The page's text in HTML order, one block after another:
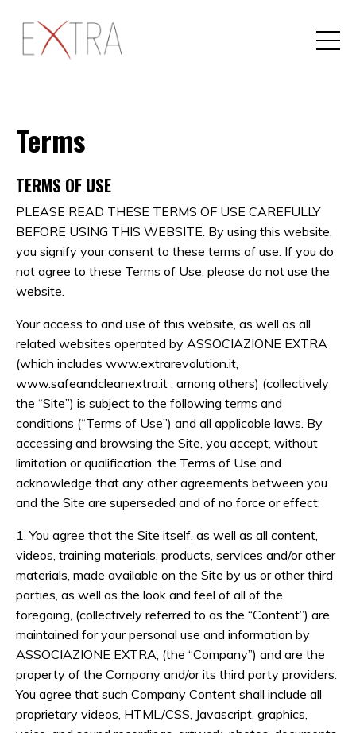
Terms
TERMS OF USE
PLEASE READ THESE TERMS OF USE CAREFULLY
BEFORE USING THIS WEBSITE. By using this website,
you signify your consent to these terms of use. If you do
not agree to these Terms of Use, please do not use the
website.
Your access to and use of this website, as well as all
related websites operated by ASSOCIAZIONE EXTRA
(which includes www.extrarevolution.it,
www.safeandcleanextra.it , among others) (collectively
the “Site”) is subject to the following terms and
conditions (“Terms of Use”) and all applicable laws. By
accessing and browsing the Site, you accept, without
limitation or qualification, the Terms of Use and
acknowledge that any other agreements between you
and the Site are superseded and of no force or effect:
1. You agree that the Site itself, as well as all content,
videos, training materials, products, services and/or other
materials, made available on the Site by us or other third
parties, as well as the look and feel of all of the
foregoing, (collectively referred to as the “Content”) are
maintained for your personal use and information by
ASSOCIAZIONE EXTRA, (the “Company”) and are the
property of the Company and/or its third party providers.
You agree that such Company Content shall include all
proprietary videos, HTML/CSS, Javascript, graphics,